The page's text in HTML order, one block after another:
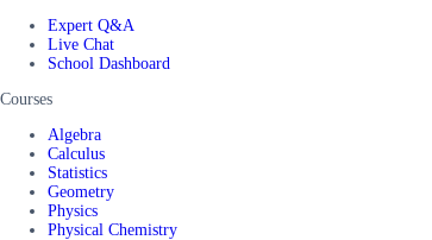
Expert Q&A
Live Chat
School Dashboard
Courses
Algebra
Calculus
Statistics
Geometry
Physics
Physical Chemistry